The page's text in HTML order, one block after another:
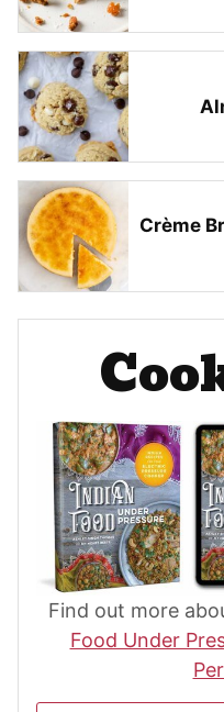
Crème
Find out more
Food Under